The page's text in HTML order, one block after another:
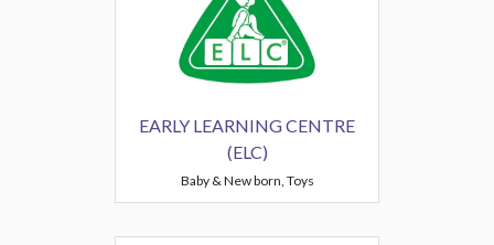
EARLY LEARNING CENTRE
(ELC)
Baby & New born, Toys